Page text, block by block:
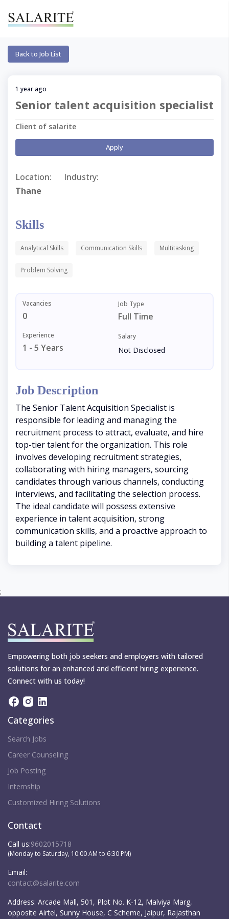
Back to Job List
1 year ago
Senior talent acquisition specialist
Client of salarite
Apply
Location:
Thane
Industry:
Skills
Analytical Skills Communication Skills Multitasking
Problem Solving
Vacancies
0
Job Type
Full Time
Experience
1 - 5 Years
Salary
Not Disclosed
Job Description
The Senior Talent Acquisition Specialist is
responsible for leading and managing the
recruitment process to attract, evaluate, and hire
top-tier talent for the organization. This role
involves developing recruitment strategies,
collaborating with hiring managers, sourcing
candidates through various channels, conducting
interviews, and facilitating the selection process.
The ideal candidate will possess extensive
experience in talent acquisition, strong
communication skills, and a proactive approach to
building a talent pipeline.
;
Empowering both job seekers and employers with tailored
solutions for an enhanced and efficient hiring experience.
Connect with us today!
Categories
Search Jobs
Career Counseling
Job Posting
Internship
Customized Hiring Solutions
Contact
Call us:9602015718
(Monday to Saturday, 10:00 AM to 6:30 PM)
Email:
contact@salarite.com
Address: Arcade Mall, 501, Plot No. K-12, Malviya Marg,
opposite Airtel, Sunny House, C Scheme, Jaipur, Rajasthan